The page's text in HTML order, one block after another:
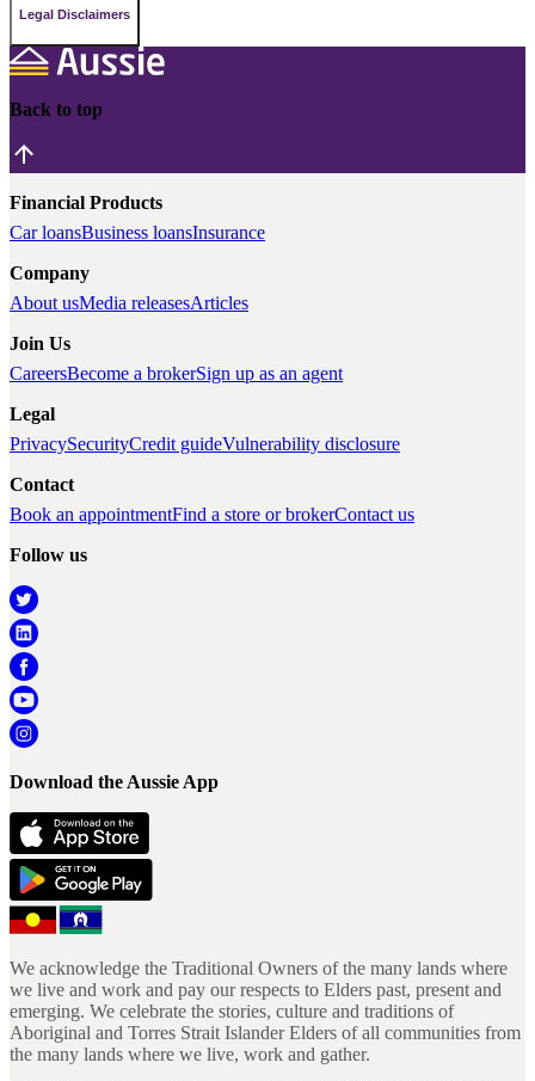
Legal Disclaimers
Back to top
Financial Products
Car loansBusiness loansInsurance
Company
About usMedia releasesArticles
Join Us
CareersBecome a brokerSign up as an agent
Legal
PrivacySecurityCredit guideVulnerability disclosure
Contact
Book an appointmentFind a store or brokerContact us
Follow us
Download the Aussie App
We acknowledge the Traditional Owners of the many lands where
we live and work and pay our respects to Elders past, present and
emerging. We celebrate the stories, culture and traditions of
Aboriginal and Torres Strait Islander Elders of all communities from
the many lands where we live, work and gather.